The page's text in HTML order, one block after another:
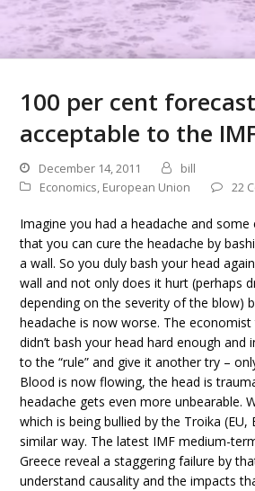
100 per cent
acceptable to the
December 14, 2011
bill
Economics, European Union 22
Imagine you had a headache and
that you can cure the headache by
a wall. So you duly bash your head
wall and not only does it hurt (perhaps
depending on the severity of the blow)
headache is now worse. The
didn’t bash your head hard enough
to the “rule” and give it another try –
Blood is now flowing, the head is
headache gets even more unbearable.
which is being bullied by the Troika (EU,
similar way. The latest IMF medium-
Greece reveal a staggering failure by
understand causality and the impacts